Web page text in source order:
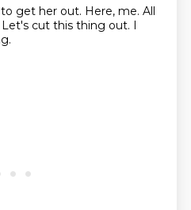
get her out. Here, me. All
Let's cut this thing out. I